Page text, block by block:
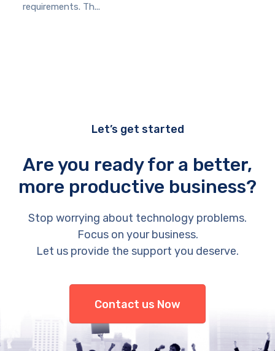
requirements. Th...
Let’s get started
Are you ready for a better,
more productive business?
Stop worrying about technology problems.
Focus on your business.
Let us provide the support you deserve.
Contact us Now